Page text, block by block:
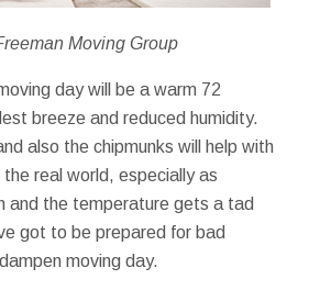
Moving Group
day will be a warm 72
breeze and reduced humidity.
also the chipmunks will help with
real world, especially as
and the temperature gets a tad
got to be prepared for bad
moving day.